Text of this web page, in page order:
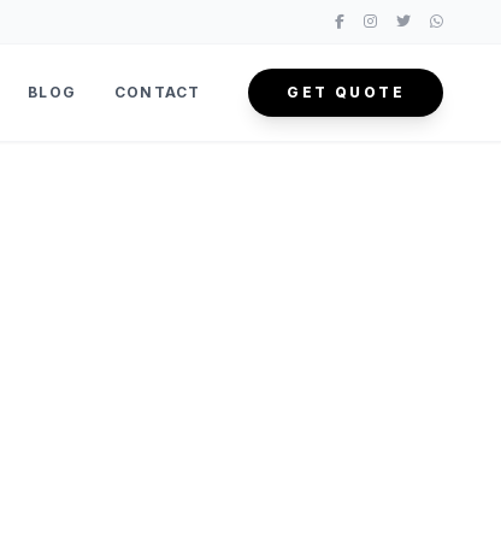
BLOG CONTACT GET QUOTE